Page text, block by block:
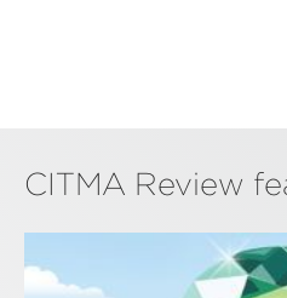
CITMA Review